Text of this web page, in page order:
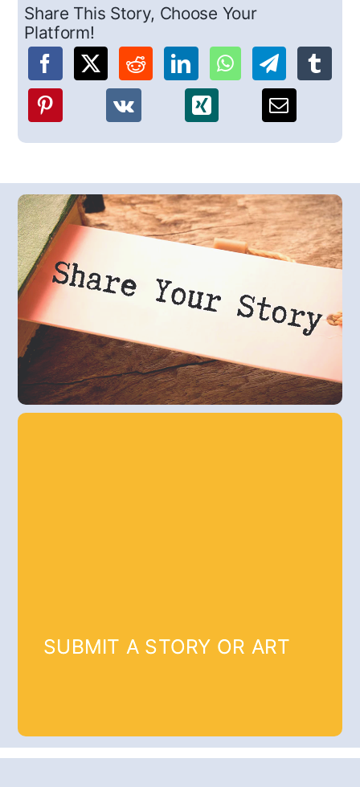
Share This Story, Choose Your
Platform!
SUBMIT A STORY OR ART